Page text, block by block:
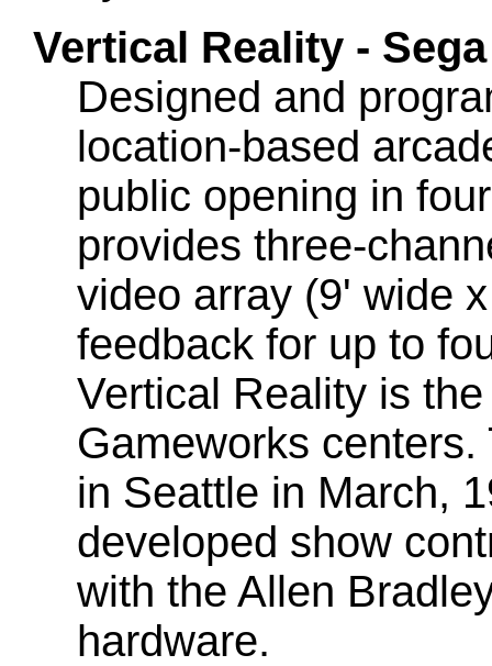
Vertical Reality -
Designed and
location-based
public opening in
provides three-
video array (9' wide
feedback for up to
Vertical Reality is
Gameworks
in Seattle in March,
developed show
with the Allen
hardware.